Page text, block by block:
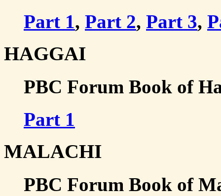
Part 1, Part 2, Part 3,
HAGGAI
PBC Forum Book of
Part 1
MALACHI
PBC Forum Book of